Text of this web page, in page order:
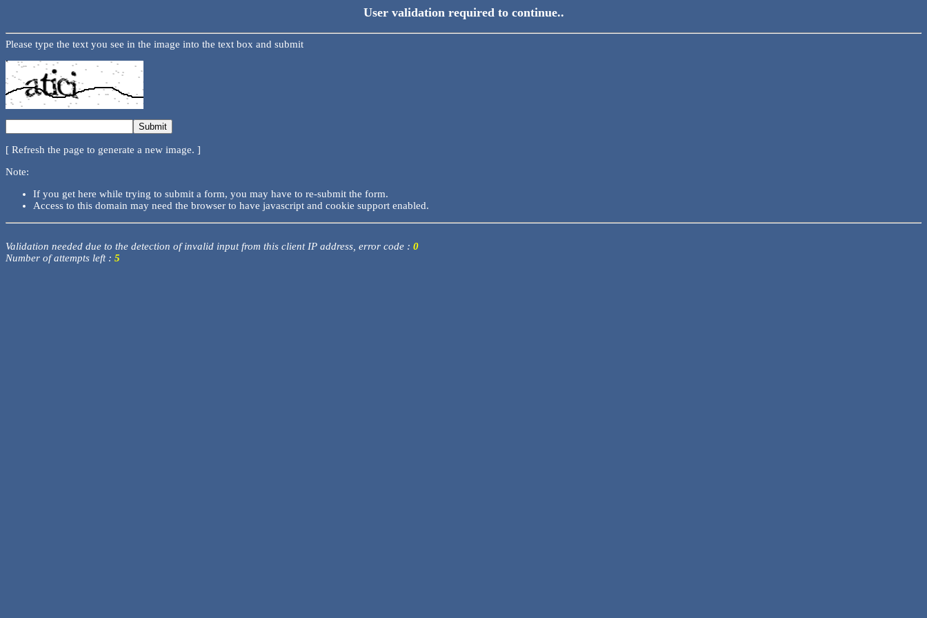
User validation required to continue..
Please type the text you see in the image into the text box and submit
[ Refresh the page to generate a new image. ]
Note:
If you get here while trying to submit a form, you may have to re-submit the form.
Access to this domain may need the browser to have javascript and cookie support enabled.
Validation needed due to the detection of invalid input from this client IP address, error code : 0
Number of attempts left : 5